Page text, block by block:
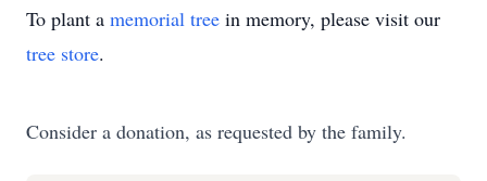
To plant a memorial tree in memory, please visit our
tree store.
Consider a donation, as requested by the family.